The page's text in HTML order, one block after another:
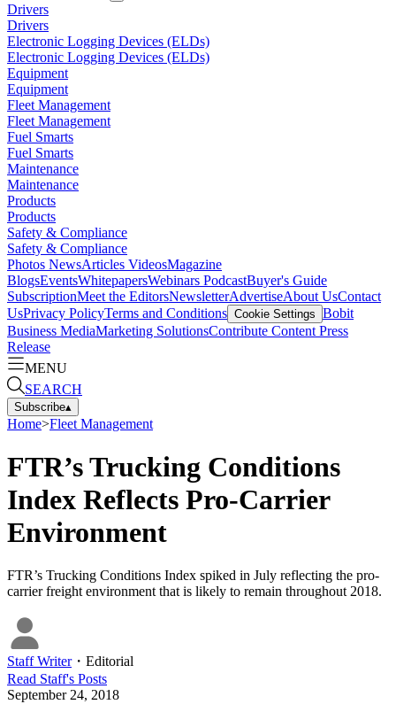
Drivers
Drivers
Electronic Logging Devices (ELDs)
Electronic Logging Devices (ELDs)
Equipment
Equipment
Fleet Management
Fleet Management
Fuel Smarts
Fuel Smarts
Maintenance
Maintenance
Products
Products
Safety & Compliance
Safety & Compliance
Photos NewsArticles VideosMagazine
BlogsEventsWhitepapersWebinars PodcastBuyer's Guide
SubscriptionMeet the EditorsNewsletterAdvertiseAbout UsContact
UsPrivacy PolicyTerms and Conditions Cookie Settings Bobit
Business MediaMarketing SolutionsContribute Content Press
Release
MENU
SEARCH
Subscribe▴
Home>Fleet Management
FTR’s Trucking Conditions
Index Reflects Pro-Carrier
Environment
FTR’s Trucking Conditions Index spiked in July reflecting the pro-
carrier freight environment that is likely to remain throughout 2018.
Staff Writer・ Editorial
Read Staff's Posts
September 24, 2018